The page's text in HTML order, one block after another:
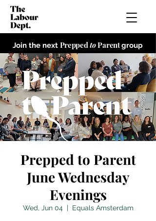
Join the next PreppedtoParentgroup
Prepped to Parent
June Wednesday
Evenings
Wed, Jun 04
  |
Equals Amsterdam